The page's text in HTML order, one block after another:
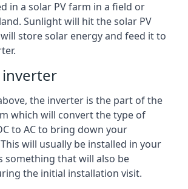
in a solar PV farm in a field or
Sunlight will hit the solar PV
store solar energy and feed it to
inverter
the inverter is the part of the
which will convert the type of
to AC to bring down your
will usually be installed in your
something that will also be
the initial installation visit.